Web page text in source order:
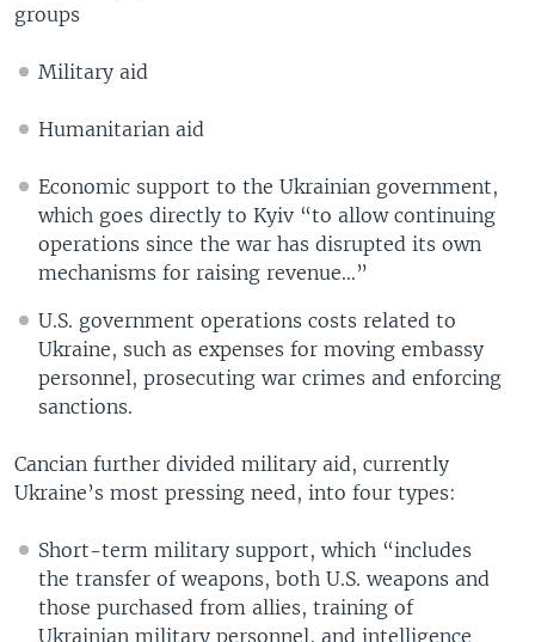
groups
Military aid
Humanitarian aid
Economic support to the Ukrainian government,
which goes directly to Kyiv “to allow continuing
operations since the war has disrupted its own
mechanisms for raising revenue…”
U.S. government operations costs related to
Ukraine, such as expenses for moving embassy
personnel, prosecuting war crimes and enforcing
sanctions.
Cancian further divided military aid, currently
Ukraine’s most pressing need, into four types:
Short-term military support, which “includes
the transfer of weapons, both U.S. weapons and
those purchased from allies, training of
Ukrainian military personnel, and intelligence